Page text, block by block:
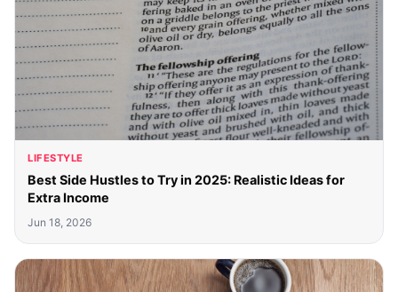
LIFESTYLE
Best Side Hustles to Try in 2025: Realistic Ideas for
Extra Income
Jun 18, 2026